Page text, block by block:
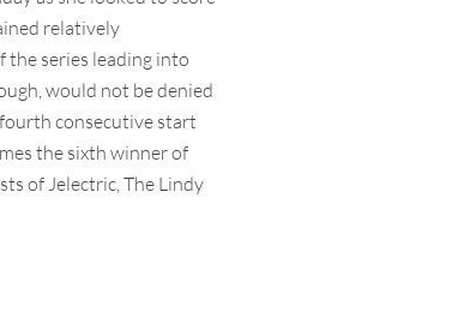
relatively
series leading into
would not be denied
consecutive start
the sixth winner of
of Jelectric, The Lindy